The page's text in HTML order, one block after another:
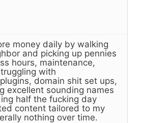
money daily by walking
and picking up pennies
hours, maintenance,
with
domain shit set ups,
excellent sounding names
half the fucking day
content tailored to my
nothing over time.